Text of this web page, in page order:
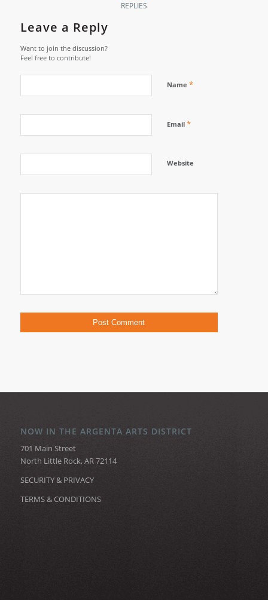
REPLIES
Leave a Reply
Want to join the discussion?
Feel free to contribute!
Name *
Email *
Website
NOW IN THE ARGENTA ARTS DISTRICT
701 Main Street
North Little Rock, AR 72114
SECURITY & PRIVACY
TERMS & CONDITIONS